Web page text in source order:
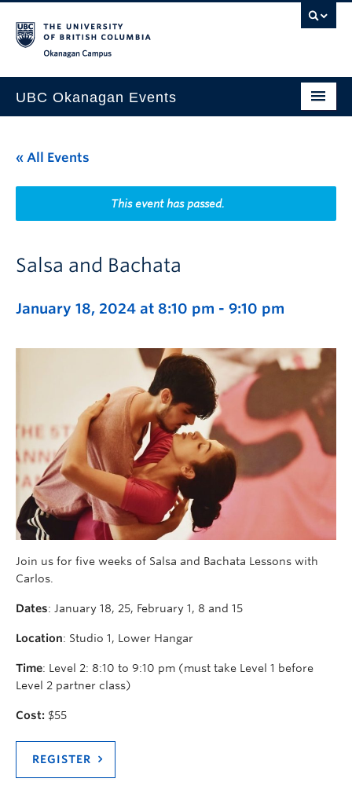
UBC Okanagan Events
This Month
Indigenous History Month
« All Events
This event has passed.
Salsa and Bachata
January 18, 2024 at 8:10 pm - 9:10 pm
Join us for five weeks of Salsa and Bachata Lessons with
Carlos.
Dates: January 18, 25, February 1, 8 and 15
Location: Studio 1, Lower Hangar
Time: Level 2: 8:10 to 9:10 pm (must take Level 1 before
Level 2 partner class)
Cost: $55
REGISTER